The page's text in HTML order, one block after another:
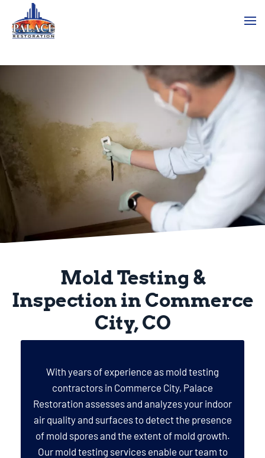
Mold Testing &
Inspection in Commerce
City, CO
With years of experience as mold testing
contractors in Commerce City, Palace
Restoration assesses and analyzes your indoor
air quality and surfaces to detect the presence
of mold spores and the extent of mold growth.
Our mold testing services enable our team to